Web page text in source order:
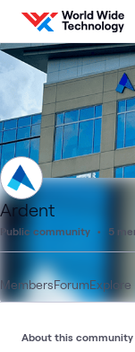
Skip to content
Ardent
Public community 5
MembersForumExplore
About this community